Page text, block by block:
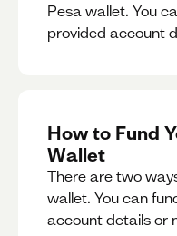
Pesa wallet. You
provided account
How to Fund
Wallet
There are two
wallet. You can
account details or